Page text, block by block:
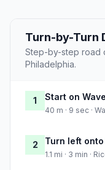
Turn-by-Turn
Step-by-step road
Philadelphia.
1 Start on
40 m · 9 sec ·
2 Turn left
1.1 mi · 3 min ·